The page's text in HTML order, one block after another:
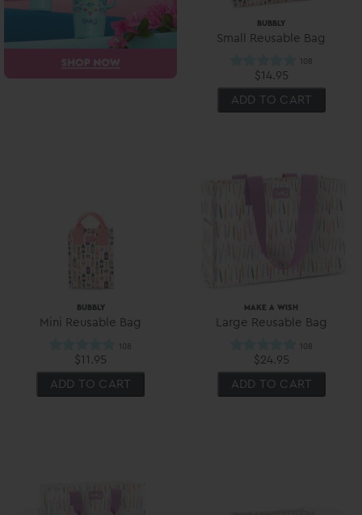
BUBBLY
Small Reusable Bag
$14.95
ADD TO CART
BUBBLY
Mini Reusable Bag
$11.95
ADD TO CART
MAKE A WISH
Large Reusable Bag
$24.95
ADD TO CART